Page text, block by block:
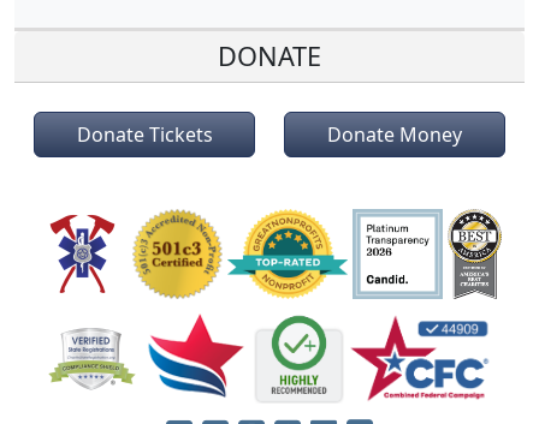
DONATE
Donate Tickets Donate Money